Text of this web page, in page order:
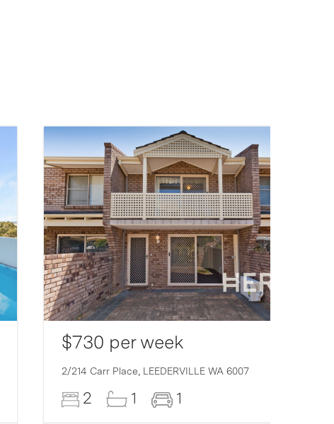
$730 per week
2/214 Carr Place, LEEDERVILLE WA 6007
2 1 1